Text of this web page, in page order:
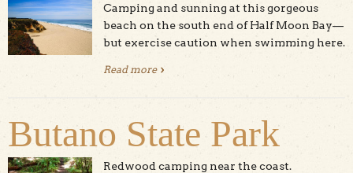
Camping and sunning at this gorgeous
beach on the south end of Half Moon Bay—
but exercise caution when swimming here.
Read moreabout Francis Beach
Butano State Park
Redwood camping near the coast.